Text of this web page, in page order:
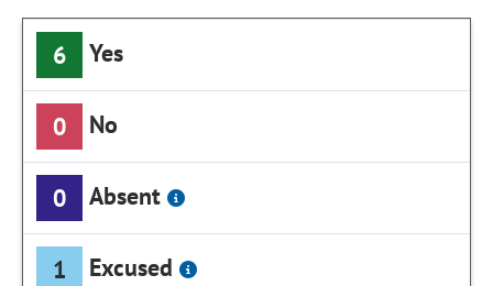
6 Yes
0 No
0 Absent
1 Excused